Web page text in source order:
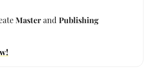
Master and Publishing